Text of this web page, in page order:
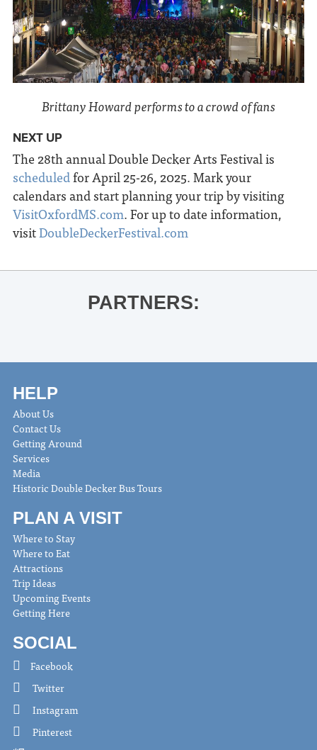
Brittany Howard performs to a crowd of fans
NEXT UP
The 28thannual Double Decker Arts Festival is
scheduledfor April 25-26, 2025. Mark your
calendars and start planning your trip by visiting
VisitOxfordMS.com. For up to date information,
visitDoubleDeckerFestival.com
PARTNERS:
HELP
About Us
Contact Us
Getting Around
Services
Media
Historic Double Decker Bus Tours
PLAN A VISIT
Where to Stay
Where to Eat
Attractions
Trip Ideas
Upcoming Events
Getting Here
SOCIAL
Facebook
Twitter
Instagram
Pinterest